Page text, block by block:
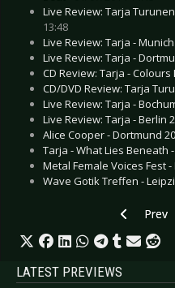
Live Review: Tarja
13:48
Live Review: Tarja -
Live Review: Tarja -
CD Review: Tarja - Colours
CD/DVD Review: Tarja
Live Review: Tarja -
Live Review: Tarja - Berlin
Alice Cooper - Dortmund
Tarja - What Lies Beneath -
Metal Female Voices Fest -
Wave Gotik Treffen -
Previous
Prev
LATEST PREVIEWS